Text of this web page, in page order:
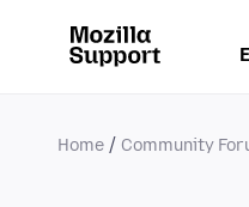
Home Community